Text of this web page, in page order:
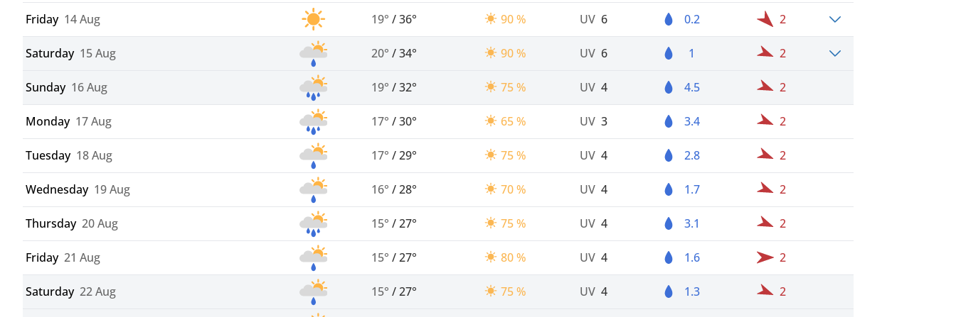
Friday 14 Aug 19° /36° 90 % UV 6 0.2 2
Saturday 15 Aug 20° /34° 90 % UV 6 1 2
Sunday 16 Aug 19° /32° 75 % UV 4 4.5 2
Monday 17 Aug 17° /30° 65 % UV 3 3.4 2
Tuesday 18 Aug 17° /29° 75 % UV 4 2.8 2
Wednesday 19 Aug 16° /28° 70 % UV 4 1.7 2
Thursday 20 Aug 15° /27° 75 % UV 4 3.1 2
Friday 21 Aug 15° /27° 80 % UV 4 1.6 2
Saturday 22 Aug 15° /27° 75 % UV 4 1.3 2